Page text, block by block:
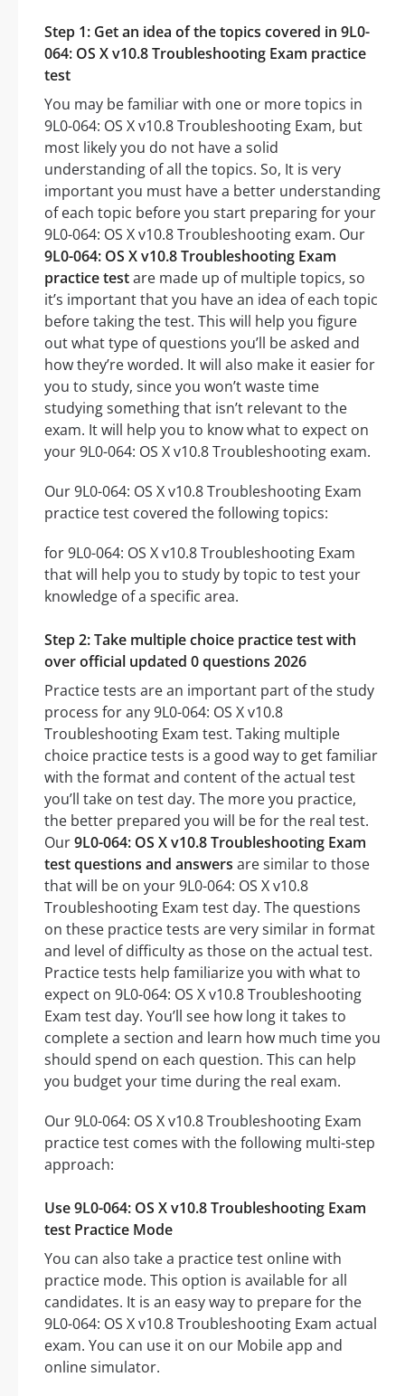
Step 1: Get an idea of the topics covered in 9L0-
064: OS X v10.8 Troubleshooting Exam practice
test
You may be familiar with one or more topics in
9L0-064: OS X v10.8 Troubleshooting Exam, but
most likely you do not have a solid
understanding of all the topics. So, It is very
important you must have a better understanding
of each topic before you start preparing for your
9L0-064: OS X v10.8 Troubleshooting exam. Our
9L0-064: OS X v10.8 Troubleshooting Exam
practice testare made up of multiple topics, so
it’s important that you have an idea of each topic
before taking the test. This will help you figure
out what type of questions you’ll be asked and
how they’re worded. It will also make it easier for
you to study, since you won’t waste time
studying something that isn’t relevant to the
exam. It will help you to know what to expect on
your 9L0-064: OS X v10.8 Troubleshooting exam.
Our 9L0-064: OS X v10.8 Troubleshooting Exam
practice test covered the following topics:
for 9L0-064: OS X v10.8 Troubleshooting Exam
that will help you to study by topic to test your
knowledge of a specific area.
Step 2: Take multiple choice practice test with
over official updated 0 questions 2026
Practice tests are an important part of the study
process for any 9L0-064: OS X v10.8
Troubleshooting Exam test. Taking multiple
choice practice tests is a good way to get familiar
with the format and content of the actual test
you’ll take on test day. The more you practice,
the better prepared you will be for the real test.
Our9L0-064: OS X v10.8 Troubleshooting Exam
test questions and answers are similar to those
that will be on your 9L0-064: OS X v10.8
Troubleshooting Exam test day. The questions
on these practice tests are very similar in format
and level of difficulty as those on the actual test.
Practice tests help familiarize you with what to
expect on 9L0-064: OS X v10.8 Troubleshooting
Exam test day. You’ll see how long it takes to
complete a section and learn how much time you
should spend on each question. This can help
you budget your time during the real exam.
Our 9L0-064: OS X v10.8 Troubleshooting Exam
practice test comes with the following multi-step
approach:
Use 9L0-064: OS X v10.8 Troubleshooting Exam
test Practice Mode
You can also take a practice test online with
practice mode. This option is available for all
candidates. It is an easy way to prepare for the
9L0-064: OS X v10.8 Troubleshooting Exam actual
exam. You can use it on our Mobile app and
online simulator.